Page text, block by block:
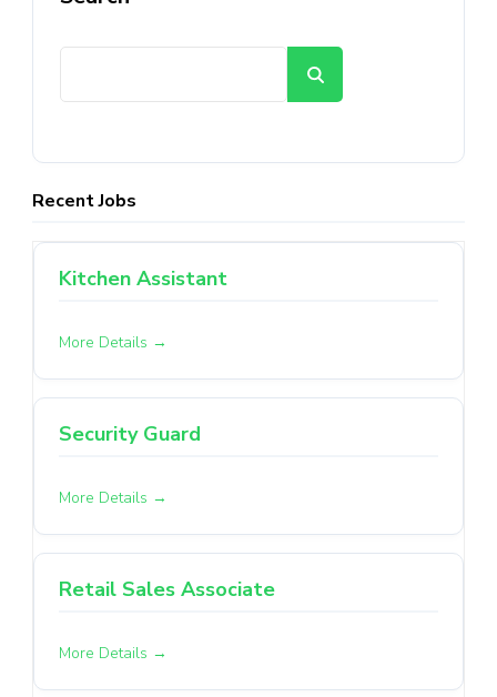
Recent Jobs
Kitchen Assistant
More Details
Security Guard
More Details
Retail Sales Associate
More Details